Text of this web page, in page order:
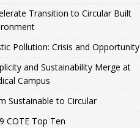
Transition to Circular Built
Pollution: Crisis and Opportunity
and Sustainability Merge at
Campus
Sustainable to Circular
COTE Top Ten